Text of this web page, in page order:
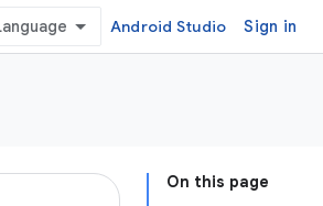
Android Studio Sign in
On this page